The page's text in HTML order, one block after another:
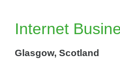
Internet
Glasgow, Scotland